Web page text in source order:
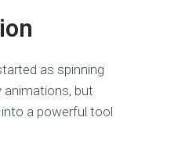
as spinning
animations, but
into a powerful tool